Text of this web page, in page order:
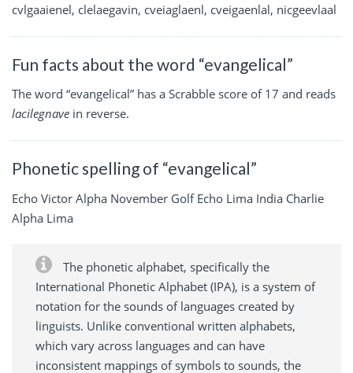
cvlgaaienel, clelaegavin, cveiaglaenl, cveigaenlal, nicgeevlaal
Fun facts about the word “evangelical”
The word “evangelical” has a Scrabble score of 17 and reads
lacilegnave in reverse.
Phonetic spelling of “evangelical”
Echo Victor Alpha November Golf Echo Lima India Charlie
Alpha Lima
The phonetic alphabet, specifically the
International Phonetic Alphabet (IPA), is a system of
notation for the sounds of languages created by
linguists. Unlike conventional written alphabets,
which vary across languages and can have
inconsistent mappings of symbols to sounds, the